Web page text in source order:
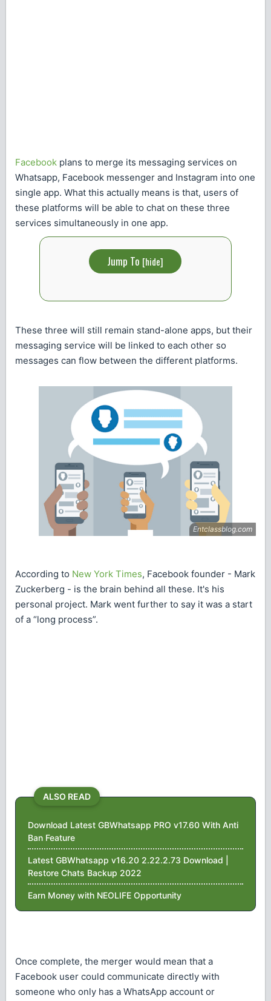
Facebook plans to merge its messaging services on
Whatsapp, Facebook messenger and Instagram into one
single app. What this actually means is that, users of
these platforms will be able to chat on these three
services simultaneously in one app.
Jump To [hide]
These three will still remain stand-alone apps, but their
messaging service will be linked to each other so
messages can flow between the different platforms.
According to New York Times, Facebook founder - Mark
Zuckerberg - is the brain behind all these. It's his
personal project. Mark went further to say it was a start
of a “long process”.
ALSO READ
Download Latest GBWhatsapp PRO v17.60 With Anti
Ban Feature
Latest GBWhatsapp v16.20 2.22.2.73 Download |
Restore Chats Backup 2022
Earn Money with NEOLIFE Opportunity
Once complete, the merger would mean that a
Facebook user could communicate directly with
someone who only has a WhatsApp account or